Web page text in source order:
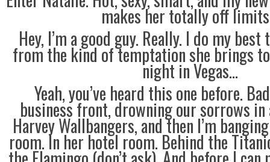
makes her totally off
Hey, I’m a good guy. Really. I do my
from the kind of temptation she brings
night in Vegas…
Yeah, you’ve heard this one before.
business front, drowning our sorrows in
Harvey Wallbangers, and then I’m
room. In her hotel room. Behind the